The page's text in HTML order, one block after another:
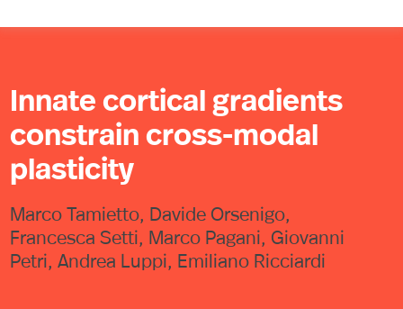
Innate cortical gradients
constrain cross-modal
plasticity
Marco Tamietto, Davide Orsenigo,
Francesca Setti, Marco Pagani, Giovanni
Petri, Andrea Luppi, Emiliano Ricciardi